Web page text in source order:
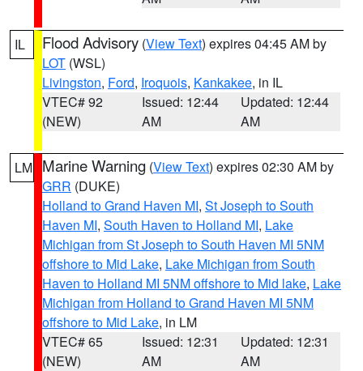
IL Flood Advisory (View Text) expires 04:45 AM by
LOT (WSL)
Livingston, Ford, Iroquois, Kankakee, in IL
VTEC# 92
(NEW)
Issued: 12:44
AM
Updated: 12:44
AM
LM Marine Warning (View Text) expires 02:30 AM by
GRR (DUKE)
Holland to Grand Haven MI, St Joseph to South
Haven MI, South Haven to Holland MI, Lake
Michigan from St Joseph to South Haven MI 5NM
offshore to Mid Lake, Lake Michigan from South
Haven to Holland MI 5NM offshore to Mid lake, Lake
Michigan from Holland to Grand Haven MI 5NM
offshore to Mid Lake, in LM
VTEC# 65
(NEW)
Issued: 12:31
AM
Updated: 12:31
AM